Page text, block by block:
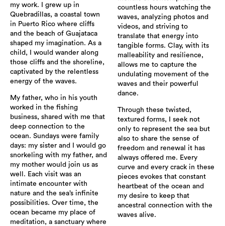
my work. I grew up in
Quebradillas, a coastal town
in Puerto Rico where cliffs
and the beach of Guajataca
shaped my imagination. As a
child, I would wander along
those cliffs and the shoreline,
captivated by the relentless
energy of the waves.
My father, who in his youth
worked in the fishing
business, shared with me that
deep connection to the
ocean. Sundays were family
days: my sister and I would go
snorkeling with my father, and
my mother would join us as
well. Each visit was an
intimate encounter with
nature and the sea’s infinite
possibilities. Over time, the
ocean became my place of
meditation, a sanctuary where
countless hours watching the
waves, analyzing photos and
videos, and striving to
translate that energy into
tangible forms. Clay, with its
malleability and resilience,
allows me to capture the
undulating movement of the
waves and their powerful
dance.
Through these twisted,
textured forms, I seek not
only to represent the sea but
also to share the sense of
freedom and renewal it has
always offered me. Every
curve and every crack in these
pieces evokes that constant
heartbeat of the ocean and
my desire to keep that
ancestral connection with the
waves alive.